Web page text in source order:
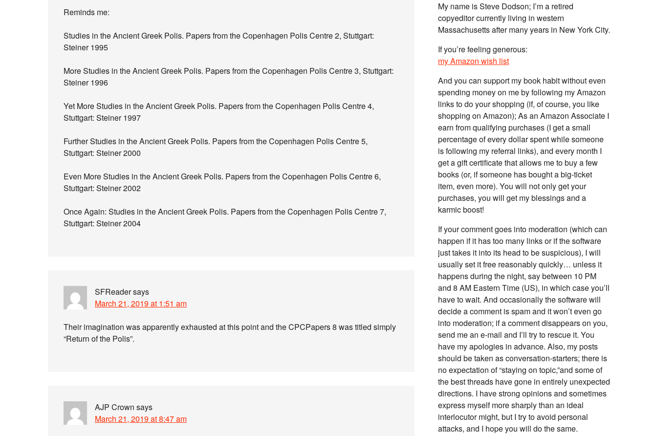
Reminds me:
Studies in the Ancient Greek Polis. Papers from the Copenhagen Polis Centre 2, Stuttgart:
Steiner 1995
More Studies in the Ancient Greek Polis. Papers from the Copenhagen Polis Centre 3, Stuttgart:
Steiner 1996
Yet More Studies in the Ancient Greek Polis. Papers from the Copenhagen Polis Centre 4,
Stuttgart: Steiner 1997
Further Studies in the Ancient Greek Polis. Papers from the Copenhagen Polis Centre 5,
Stuttgart: Steiner 2000
Even More Studies in the Ancient Greek Polis. Papers from the Copenhagen Polis Centre 6,
Stuttgart: Steiner 2002
Once Again: Studies in the Ancient Greek Polis. Papers from the Copenhagen Polis Centre 7,
Stuttgart: Steiner 2004
SFReadersays
March 21, 2019 at 1:51 am
Their imagination was apparently exhausted at this point and the CPCPapers 8 was titled simply
“Return of the Polis”.
AJP Crown says
March 21, 2019 at 8:47 am
My name is Steve Dodson; I’m a retired
copyeditor currently living in western
Massachusetts after many years in New York City.
If you’re feeling generous:
my Amazon wish list
And you can support my book habit without even
spending money on me by following my Amazon
links to do your shopping (if, of course, you like
shopping on Amazon); As an Amazon Associate I
earn from qualifying purchases (I get a small
percentage of every dollar spent while someone
is following my referral links), and every month I
get a gift certificate that allows me to buy a few
books (or, if someone has bought a big-ticket
item, even more). You will not only get your
purchases, you will get my blessings and a
karmic boost!
If your comment goes into moderation (which can
happen if it has too many links or if the software
just takes it into its head to be suspicious), I will
usually set it free reasonably quickly… unless it
happens during the night, say between 10 PM
and 8 AM Eastern Time (US), in which case you’ll
have to wait. And occasionally the software will
decide a comment is spam and it won’t even go
into moderation; if a comment disappears on you,
send me an e-mail and I’ll try to rescue it. You
have my apologies in advance. Also, my posts
should be taken as conversation-starters; there is
no expectation of “staying on topic,”and some of
the best threads have gone in entirely unexpected
directions. I have strong opinions and sometimes
express myself more sharply than an ideal
interlocutor might, but I try to avoid personal
attacks, and I hope you will do the same.